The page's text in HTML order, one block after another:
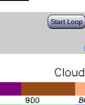
Start Loop